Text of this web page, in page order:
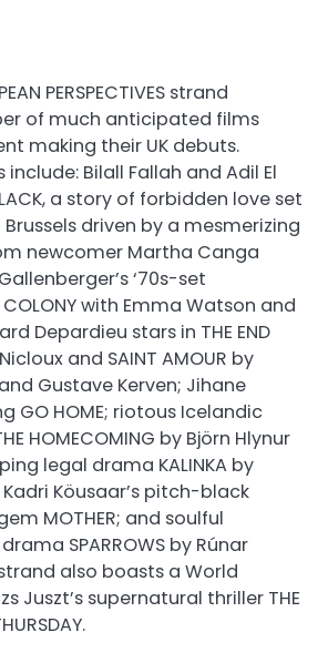
PERSPECTIVES strand
of much anticipated films
making their UK debuts.
Bilall Fallah and Adil El
a story of forbidden love set
driven by a mesmerizing
newcomer Martha Canga
‘70s-set
with Emma Watson and
Depardieu stars in THE END
and SAINT AMOUR by
Gustave Kerven; Jihane
GO HOME; riotous Icelandic
HOMECOMING by Björn Hlynur
legal drama KALINKA by
Köusaar’s pitch-black
MOTHER; and soulful
SPARROWS by Rúnar
also boasts a World
Juszt’s supernatural thriller THE